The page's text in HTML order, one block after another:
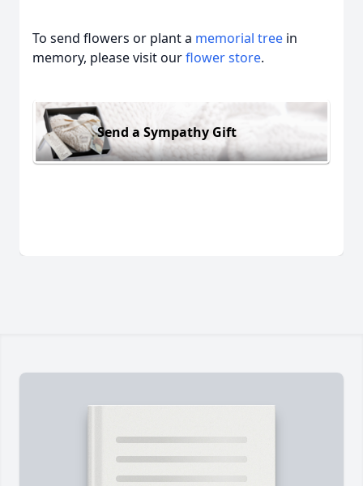
To send flowers or plant a memorial tree in
memory, please visit ourflower store.
Send a Sympathy Gift